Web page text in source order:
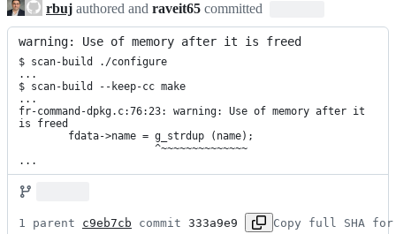
rbuj authored and raveit65 committed
warning: Use of memory after it is freed
$ scan-build ./configure
...
$ scan-build --keep-cc make
...
fr-command-dpkg.c:76:23: warning: Use of memory after it
is freed
...
1 parent c9eb7cb commit 333a9e9 Copy full SHA for